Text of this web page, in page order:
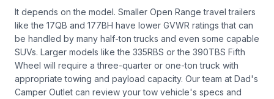
It depends on the model. Smaller Open Range travel trailers
like the 17QB and 177BH have lower GVWR ratings that can
be handled by many half-ton trucks and even some capable
SUVs. Larger models like the 335RBS or the 390TBS Fifth
Wheel will require a three-quarter or one-ton truck with
appropriate towing and payload capacity. Our team at Dad's
Camper Outlet can review your tow vehicle's specs and